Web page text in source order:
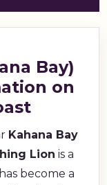
Bay)
on
Kahana Bay
Lion is a
become a